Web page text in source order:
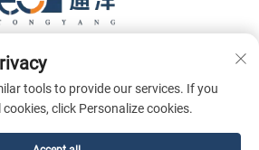
Tongyang Machinery Equipment
forbeholdes.
tools to provide our services. If you
click Personalize cookies.